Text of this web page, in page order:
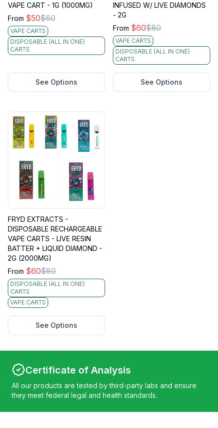
VAPE CART - 1G (1000MG)
From $50$60
VAPE CARTS
DISPOSABLE (ALL IN ONE)
CARTS
See Options
INFUSED W/ LIVE DIAMONDS
- 2G
From $60$80
VAPE CARTS
DISPOSABLE (ALL IN ONE)
CARTS
See Options
FRYD EXTRACTS -
DISPOSABLE RECHARGEABLE
VAPE CARTS - LIVE RESIN
BATTER + LIQUID DIAMOND -
2G (2000MG)
From $60$80
DISPOSABLE (ALL IN ONE)
CARTS
VAPE CARTS
See Options
Certificate of Analysis
All our products are tested by third-party labs and ensure
they meet federal legal and health standards.